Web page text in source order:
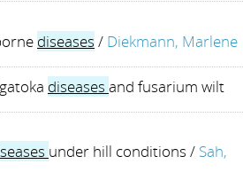
diseases / Diekmann, Marlene
diseases and fusarium wilt
under hill conditions / Sah,